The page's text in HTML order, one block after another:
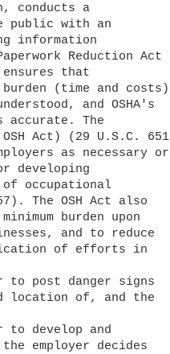
conducts a
public with an
information
Reduction Act
that
(time and costs)
and OSHA's
The
Act) (29 U.S.C. 651
as necessary or
developing
occupational
The OSH Act also
burden upon
and to reduce
of efforts in
location of, and the
employer decides